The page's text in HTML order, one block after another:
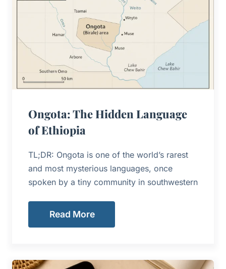
Ongota: The Hidden Language
of Ethiopia
TL;DR: Ongota is one of the world’s rarest
and most mysterious languages, once
spoken by a tiny community in southwestern
Read More